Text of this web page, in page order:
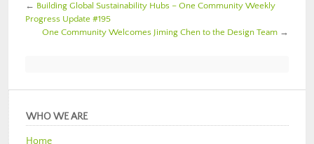
← Building Global Sustainability Hubs – One Community Weekly
Progress Update #195
One Community Welcomes Jiming Chen to the Design Team →
WHO WE ARE
Home